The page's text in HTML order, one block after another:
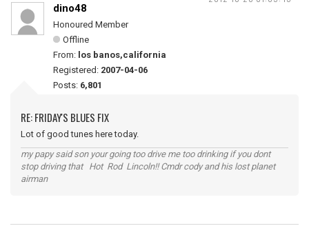
dino48
Honoured Member
Offline
From: los banos,california
Registered: 2007-04-06
Posts: 6,801
RE: FRIDAY'S BLUES FIX
Lot of good tunes here today.
my papy said son your going too drive me too drinking if you dont
stop driving that Hot Rod Lincoln!! Cmdr cody and his lost planet
airman